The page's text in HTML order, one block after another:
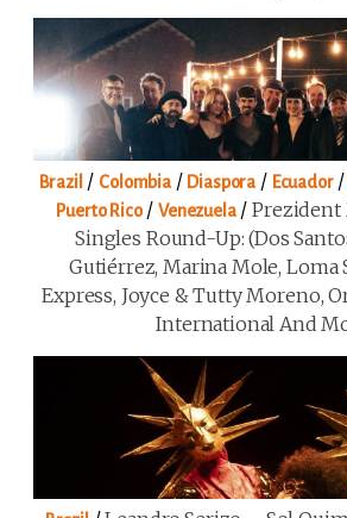
Brazil / Colombia/ Diaspora / Ecuador
Puerto Rico/Venezuela/Prezident
Singles Round-Up: (Dos
Gutiérrez, Marina Mole, Loma
Express, Joyce & Tutty Moreno,
International And